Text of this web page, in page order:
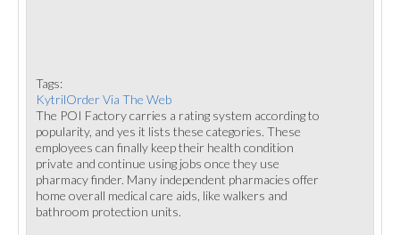
Tags:
KytrilOrder Via The Web
The POI Factory carries a rating system according to
popularity, and yes it lists these categories. These
employees can finally keep their health condition
private and continue using jobs once they use
pharmacy finder. Many independent pharmacies offer
home overall medical care aids, like walkers and
bathroom protection units.